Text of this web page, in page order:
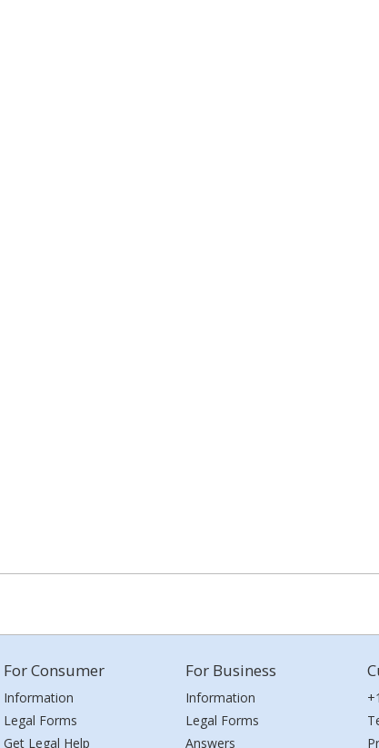
For Consumer
Information
Legal Forms
Get Legal Help
For Business
Information
Legal Forms
Answers